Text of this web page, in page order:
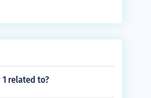
related to?